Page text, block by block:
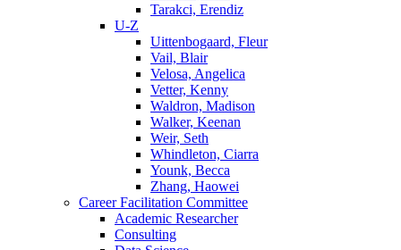
Tarakci, Erendiz
U-Z
Uittenbogaard, Fleur
Vail, Blair
Velosa, Angelica
Vetter, Kenny
Waldron, Madison
Walker, Keenan
Weir, Seth
Whindleton, Ciarra
Younk, Becca
Zhang, Haowei
Career Facilitation Committee
Academic Researcher
Consulting